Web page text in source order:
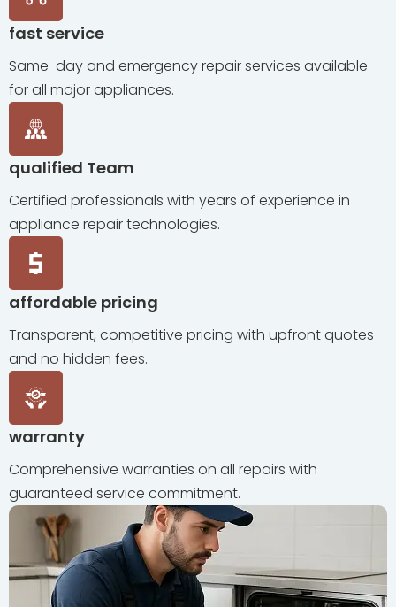
fast service
Same-day and emergency repair services available
for all major appliances.
qualified Team
Certified professionals with years of experience in
appliance repair technologies.
affordable pricing
Transparent, competitive pricing with upfront quotes
and no hidden fees.
warranty
Comprehensive warranties on all repairs with
guaranteed service commitment.